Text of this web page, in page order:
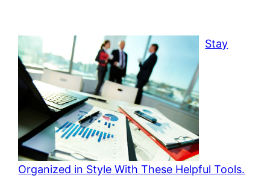
Stay
Organized in Style With These Helpful Tools.